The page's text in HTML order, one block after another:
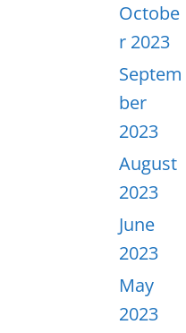
Octobe
r 2023
Septem
ber
2023
August
2023
June
2023
May
2023